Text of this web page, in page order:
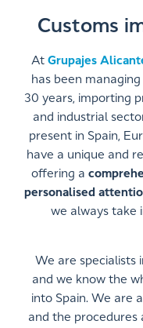
Customs
At Grupajes
has been managing
30 years, importing
and industrial
present in Spain,
have a unique and
offering a
personalised
we always take
We are specialists
and we know the
into Spain. We are
and the procedures